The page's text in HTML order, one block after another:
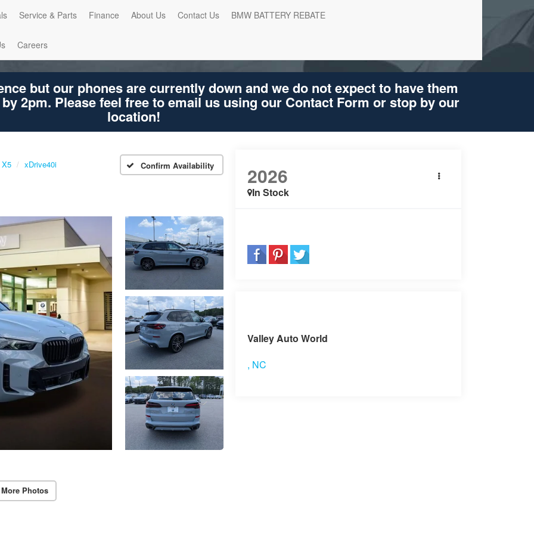
Service & Parts Finance About Us Contact Us BMW BATTERY REBATE
Careers
but our phones are currently down and we do not expect to have them
2pm. Please feel free to email us using our Contact Form or stop by our
location!
X5 xDrive40i Confirm Availability
Photos
2026
In Stock
Valley Auto World
, NC